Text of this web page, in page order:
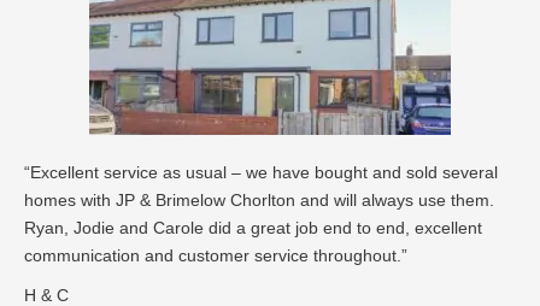
“Excellent service as usual – we have bought and sold several
homes with JP & Brimelow Chorlton and will always use them.
Ryan, Jodie and Carole did a great job end to end, excellent
communication and customer service throughout.”
H & C